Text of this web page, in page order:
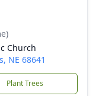
Church
NE 68641
Plant Trees